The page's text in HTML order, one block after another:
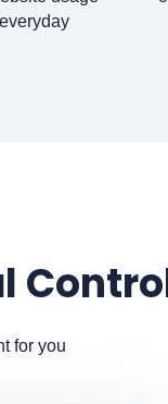
for you